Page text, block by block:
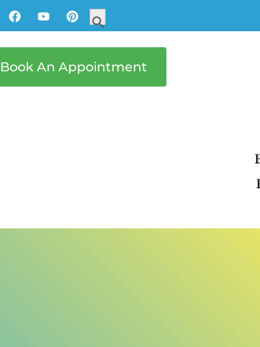
Search
for:
Search Button
Book An Appointment